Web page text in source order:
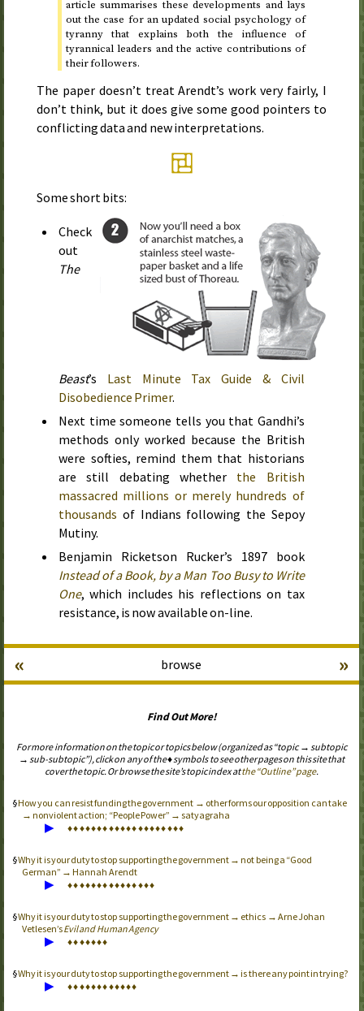
article summarises these developments and lays
out the case for an updated social psychology of
tyranny that explains both the influence of
tyrannical leaders and the active contributions of
their followers.
The paper doesn’t treat Arendt’s work very fairly, I
don’t think, but it does give some good pointers to
conflicting data and new interpretations.
Some short bits:
Check
out
The
Beast’s Last Minute Tax Guide & Civil
Disobedience Primer.
Next time someone tells you that Gandhi’s
methods only worked because the British
were softies, remind them that historians
are still debating whether the British
massacred millions or merely hundreds of
thousands of Indians following the Sepoy
Mutiny.
Benjamin Ricketson Rucker’s 1897book
Instead of a Book, by a Man Too Busy to Write
One, which includes his reflections on tax
resistance, is now available on-line.
browse
« »
Find Out More!
For more information on the topic or topics below (organized as “topic → subtopic
→ sub-subtopic”), click on any of the ♦ symbols to see other pages on this site that
cover the topic. Or browse the site’s topic index atthe “Outline” page.
How you can resist funding the government → other forms our opposition can take
→ nonviolent action; “People Power” → satyagraha
▶ ♦♦♦♦♦♦♦♦♦♦♦♦♦♦♦♦♦♦♦♦
Why it is your duty to stop supporting the government → not being a “Good
German” → Hannah Arendt
▶ ♦♦♦♦♦♦♦♦♦♦♦♦♦♦♦
Why it is your duty to stop supporting the government → ethics → Arne Johan
Vetlesen’sEvil and Human Agency
▶ ♦♦♦♦♦♦♦
Why it is your duty to stop supporting the government → is there any point in trying?
▶ ♦♦♦♦♦♦♦♦♦♦♦♦